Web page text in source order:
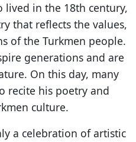
lived in the 18th century,
that reflects the values,
of the Turkmen people.
generations and are
On this day, many
recite his poetry and
culture.
a celebration of artistic